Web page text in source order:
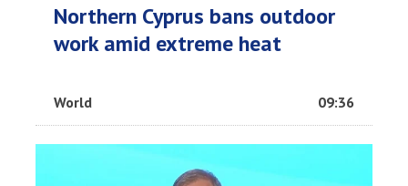
Northern Cyprus bans outdoor
work amid extreme heat
World 09:36